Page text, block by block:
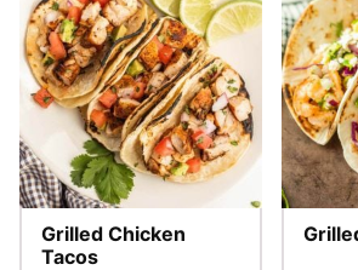
Grilled Chicken
Tacos